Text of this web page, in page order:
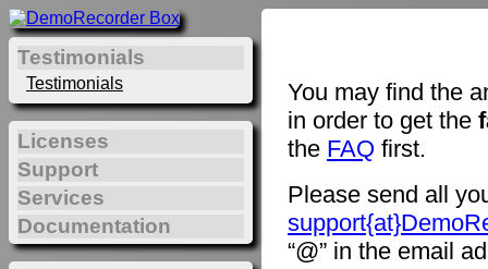
You may find the
in order to get the
the FAQ first.
Please send all
“@” in the email
Testimonials
Testimonials
Licenses
Support
Services
Documentation